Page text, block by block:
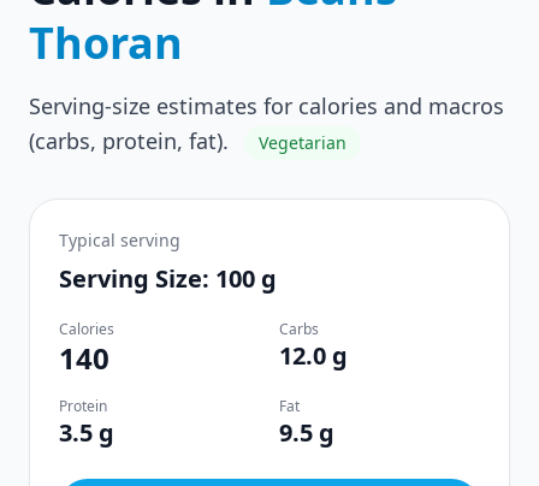
Thoran
Serving-size estimates for calories and macros
(carbs, protein, fat).
Vegetarian
Typical serving
Serving Size: 100 g
Calories
140
Carbs
12.0 g
Protein
3.5 g
Fat
9.5 g